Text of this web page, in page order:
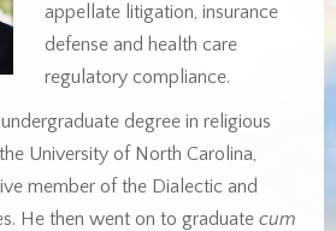
appellate litigation, insurance
defense and health care
regulatory compliance.
degree in religious
University of North Carolina,
member of the Dialectic and
He then went on to graduate cum